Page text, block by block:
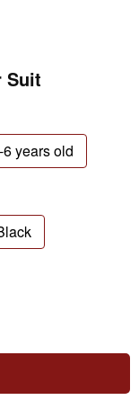
Suit
6 years old